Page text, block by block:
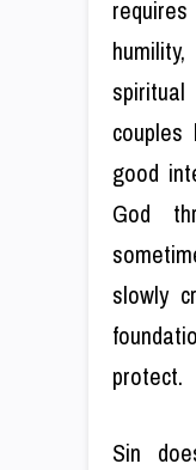
good
God
slowly
protect.
Sin